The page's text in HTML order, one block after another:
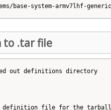
to .tar file
out definitions directory
definition file for the tarball